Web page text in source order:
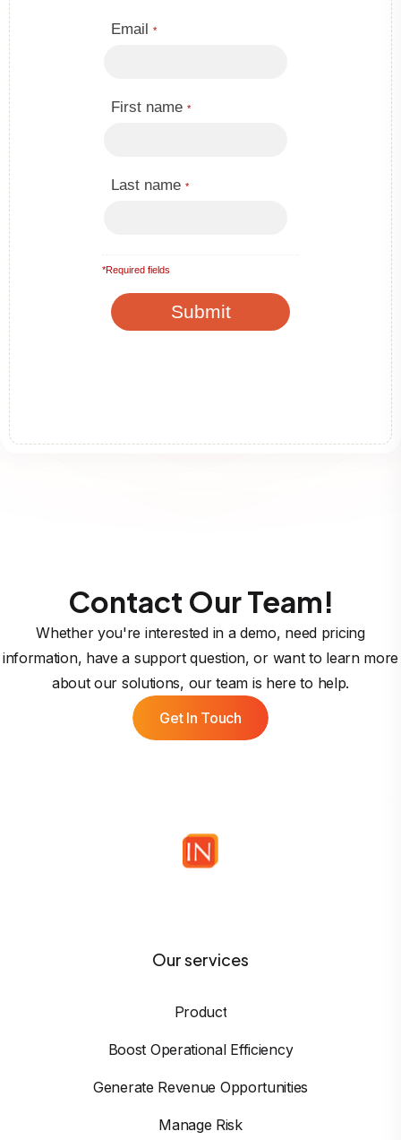
Contact Our Team!
Whether you're interested in a demo, need pricing
information, have a support question, or want to learn more
about our solutions, our team is here to help.
Get In Touch
Our services
Product
Boost Operational Efficiency
Generate Revenue Opportunities
Manage Risk